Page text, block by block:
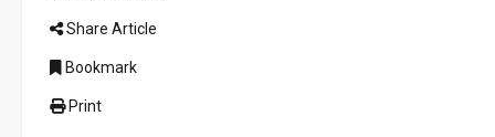
Share Article
Bookmark
Print